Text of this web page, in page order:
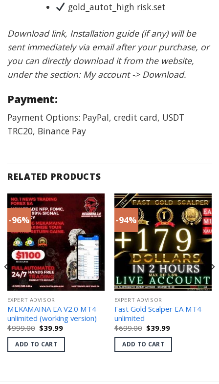
gold_autot_high risk.set
Download link, Installation guide (if any) will be
sent immediately via email after your purchase, or
you can directly download it from the website,
under the section: My account -> Download.
Payment:
Payment Options: PayPal, credit card, USDT
TRC20, Binance Pay
RELATED PRODUCTS
-96%
EXPERT ADVISOR
MEKAMAINA EA V2.0 MT4
unlimited (working version)
$999.00 Original
price
was:
$999.00.
$39.99Current
is:
ADD TO CART
-94%
EXPERT ADVISOR
Fast Gold Scalper EA MT4
unlimited
$699.00 Original
price
was:
$699.00.
$39.99Current
is:
ADD TO CART